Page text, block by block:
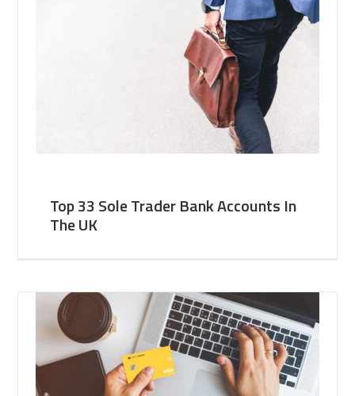
Top 33 Sole Trader Bank Accounts In
The UK